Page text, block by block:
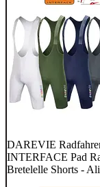
DAREVIE
INTERFACE Pad
Bretelelle Shorts -